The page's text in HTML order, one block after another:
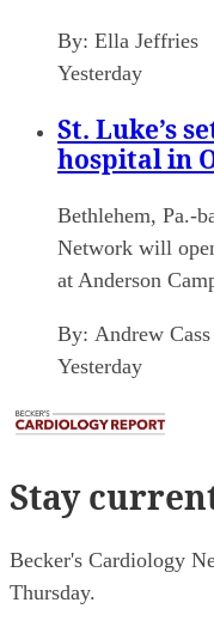
By: Ella Jeffries
Yesterday
St. Luke’s
hospital in
Bethlehem, Pa.-
Network will
at Anderson
By: Andrew Cass
Yesterday
Stay
Becker's Cardiology
Thursday.